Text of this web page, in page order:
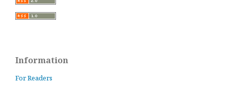
Information
For Readers